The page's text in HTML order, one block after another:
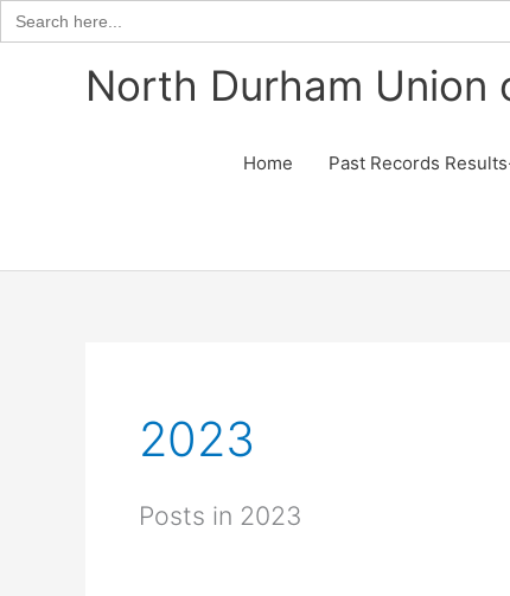
Search
for:
North Durham Union
Home Past Records
2023
Posts in 2023